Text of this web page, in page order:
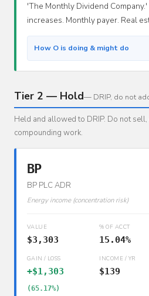
'The Monthly Dividend
increases. Monthly payer. Real
How O is doing & might do
Tier 2 — Hold— DRIP, do not
Held and allowed to DRIP. Do not
compounding work.
BP
BP PLC ADR
Energy income (concentration risk)
VALUE
$3,303
% OF ACCT
15.04%
GAIN / LOSS
+$1,303
(65.17%)
INCOME / YR
$139